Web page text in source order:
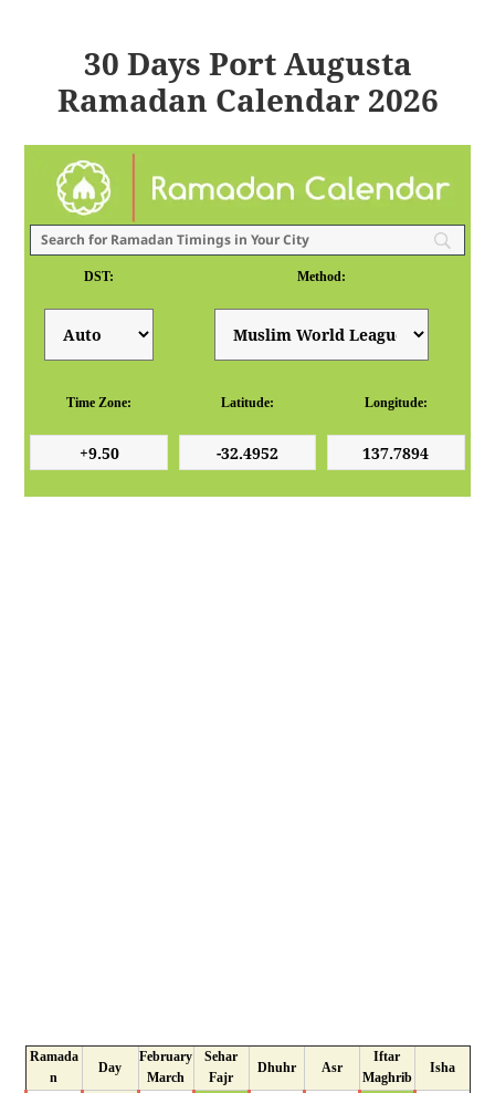
30 Days Port Augusta
Ramadan Calendar 2026
DST: Method:
Time Zone: Latitude: Longitude:
Ramada
n
Day
February
March
Sehar
Fajr
Dhuhr Asr
Iftar
Maghrib
Isha